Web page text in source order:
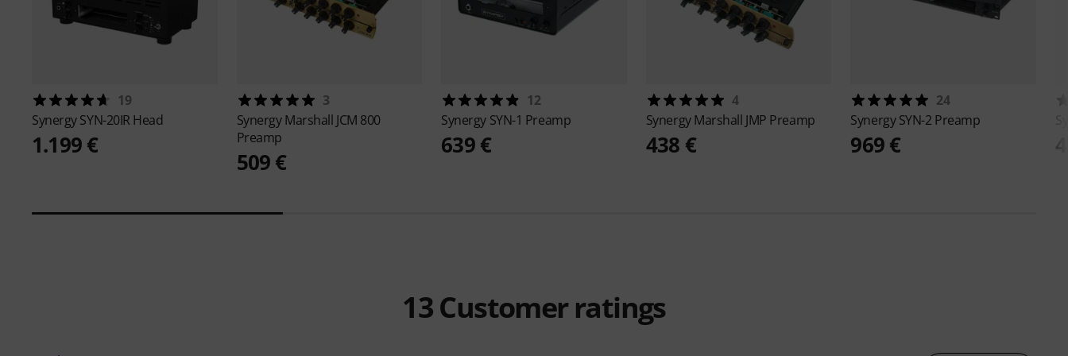
19
SynergySYN-20IR Head
1.199 €
3
SynergyMarshall JCM 800
Preamp
509 €
12
Synergy SYN-1 Preamp
639 €
4
SynergyMarshall JMP Preamp
438 €
24
SynergySYN-2 Preamp
969 €
13Customer ratings